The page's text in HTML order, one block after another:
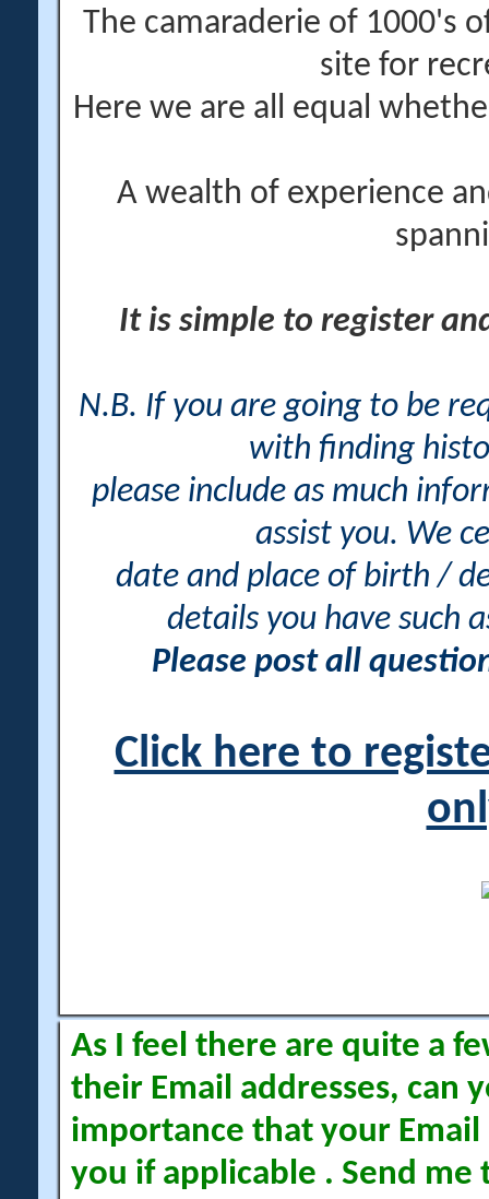
The camaraderie of 1000's
site for
Here we are all equal
A wealth of experience
It is simple to register
N.B. If you are going to be
with finding
please include as much
assist you. We
date and place of birth /
details you have such
Please post all
Click here to
As I feel there are quite a
their Email addresses, can
importance that your Email
you if applicable . Send me